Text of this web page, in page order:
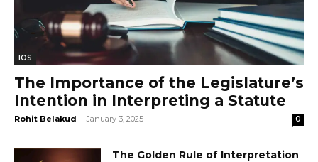
IOS
The Importance of the Legislature’s
Intention in Interpreting a Statute
Rohit Belakud - January 3, 2025 0
The Golden Rule of Interpretation